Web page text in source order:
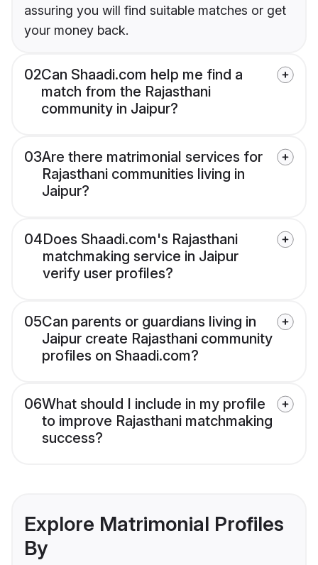
assuring you will find suitable matches or get
your money back.
02Can Shaadi.com help me find a
match from the Rajasthani
community in Jaipur?
03Are there matrimonial services for
Rajasthani communities living in
Jaipur?
04Does Shaadi.com's Rajasthani
matchmaking service in Jaipur
verify user profiles?
05Can parents or guardians living in
Jaipur create Rajasthani community
profiles on Shaadi.com?
06What should I include in my profile
to improve Rajasthani matchmaking
success?
Explore Matrimonial Profiles
By